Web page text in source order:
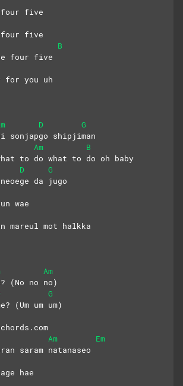
four five
four five
B
four five
for you uh
D
G
sonjapgo shipjiman
Am
B
to do what to do oh baby
D
G
da jugo
wae
mareul mot halkka
Am
(No no no)
G
(Um um um)
Am
Em
saram natanaseo
hae